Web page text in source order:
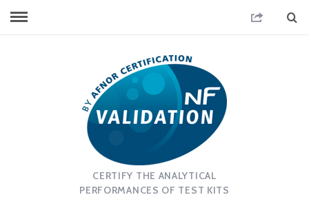
CERTIFY THE ANALYTICAL
PERFORMANCES OF TEST KITS